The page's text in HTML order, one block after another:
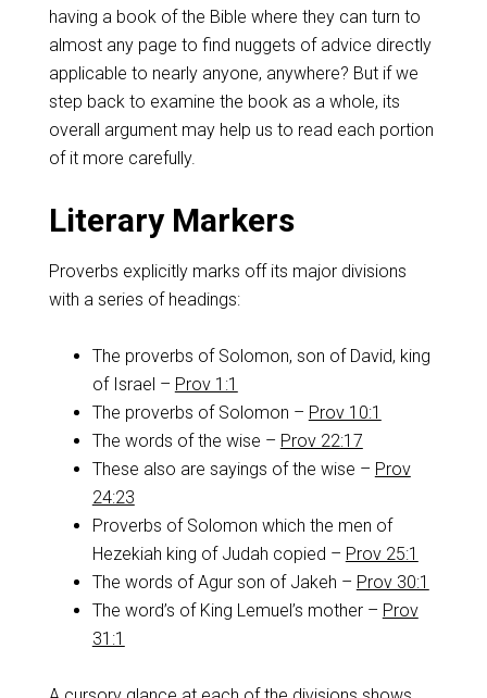
having a book of the Bible where they can turn to
almost any page to find nuggets of advice directly
applicable to nearly anyone, anywhere? But if we
step back to examine the book as a whole, its
overall argument may help us to read each portion
of it more carefully.
Literary Markers
Proverbs explicitly marks off its major divisions
with a series of headings:
The proverbs of Solomon, son of David, king
of Israel – Prov 1:1
The proverbs of Solomon – Prov 10:1
The words of the wise – Prov 22:17
These also are sayings of the wise – Prov
24:23
Proverbs of Solomon which the men of
Hezekiah king of Judah copied – Prov 25:1
The words of Agur son of Jakeh – Prov 30:1
The word’s of King Lemuel’s mother – Prov
31:1